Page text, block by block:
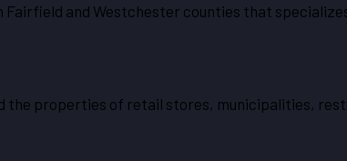
and Westchester counties that
properties of retail stores, municipalities,